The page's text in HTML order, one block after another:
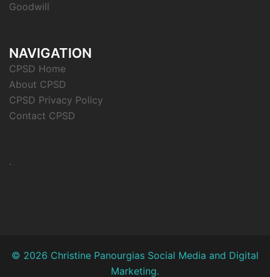
Goodwill
NAVIGATION
CPSD Home
About CPSD
CPSD Privacy Policy
Contact CPSD
.
© 2026 Christine Panourgias Social Media and Digital
Marketing.